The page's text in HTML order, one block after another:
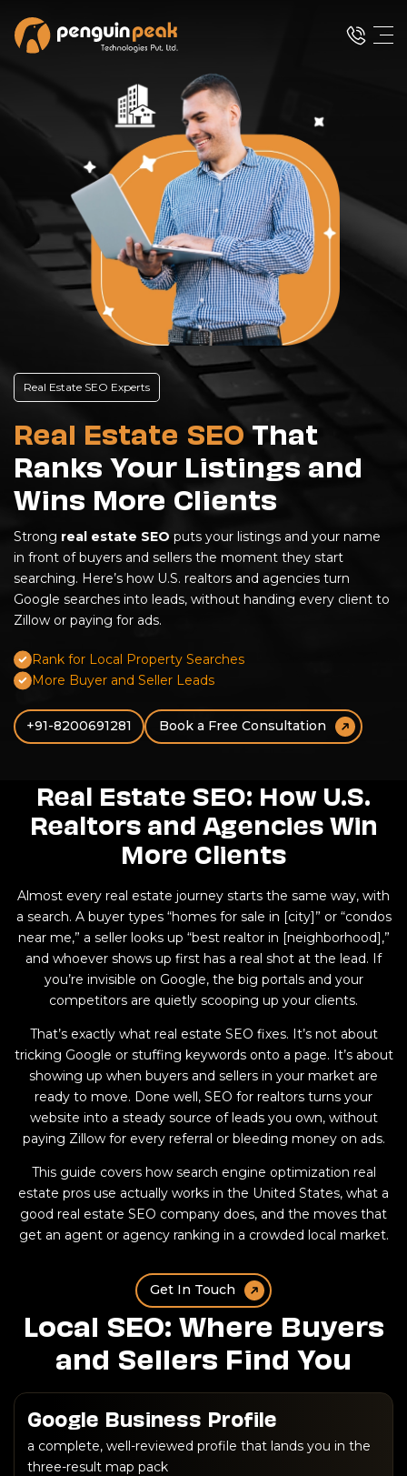
Real Estate SEO Experts
Real Estate SEOThat
Ranks Your Listings and
Wins More Clients
Strong real estate SEO puts your listings and your name
in front of buyers and sellers the moment they start
searching. Here’s how U.S. realtors and agencies turn
Google searches into leads, without handing every client to
Zillow or paying for ads.
Rank for Local Property Searches
More Buyer and Seller Leads
+91-8200691281 Book a Free Consultation
Real Estate SEO: How U.S.
Realtors and Agencies Win
More Clients
Almost every real estate journey starts the same way, with
a search. A buyer types “homes for sale in [city]” or “condos
near me,” a seller looks up “best realtor in [neighborhood],”
and whoever shows up first has a real shot at the lead. If
you’re invisible on Google, the big portals and your
competitors are quietly scooping up your clients.
That’s exactly what real estate SEO fixes. It’s not about
tricking Google or stuffing keywords onto a page. It’s about
showing up when buyers and sellers in your market are
ready to move. Done well, SEO for realtors turns your
website into a steady source of leads you own, without
paying Zillow for every referral or bleeding money on ads.
This guide covers how search engine optimization real
estate pros use actually works in the United States, what a
good real estate SEO company does, and the moves that
get an agent or agency ranking in a crowded local market.
Get In Touch
Local SEO: Where Buyers
and Sellers Find You
Google Business Profile
a complete, well-reviewed profile that lands you in the
three-result map pack